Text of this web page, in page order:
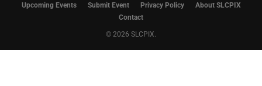
Upcoming Events Submit Event Privacy Policy
About SLCPIX
Contact
© 2026 SLCPIX.